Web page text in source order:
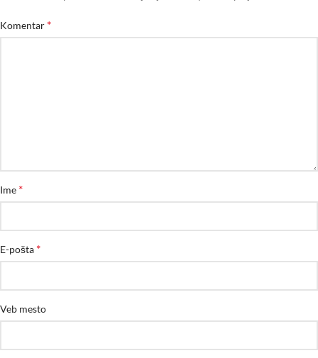
Komentar *
Ime *
E-pošta *
Veb mesto